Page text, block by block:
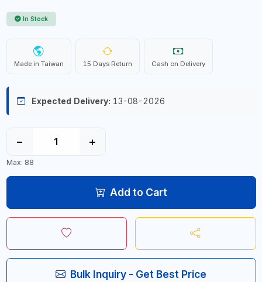
In Stock
Made in Taiwan 15 Days Return Cash on Delivery
Expected Delivery: 13-08-2026
− +
Max: 88
Add to Cart
Bulk Inquiry - Get Best Price